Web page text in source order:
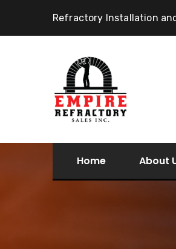
Refractory Installation
Home About